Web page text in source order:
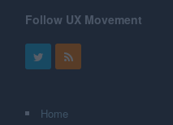
Follow UX Movement
Home